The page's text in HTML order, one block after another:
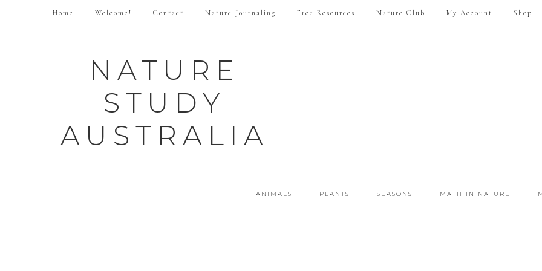
Home Welcome! Contact Nature Journaling Free Resources Nature Club My Account Shop
NATURE
STUDY
AUSTRALIA
ANIMALS PLANTS SEASONS MATH IN NATURE